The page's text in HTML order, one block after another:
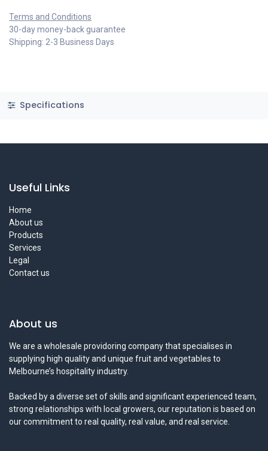
Terms and Conditions
30-day money-back guarantee
Shipping: 2-3 Business Days
Specifications
Useful Links
Home
About us
Products
Services
Legal
Contact us
About us
We are a wholesale providoring company that specialises in
supplying high quality and unique fruit and vegetables to
Melbourne’s hospitality industry.
Backed by a diverse set of skills and significant experienced team,
strong relationships with local growers, our reputation is based on
our commitment to real quality, real value, and real service.